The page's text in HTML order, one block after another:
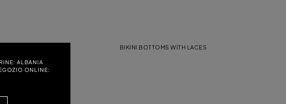
ALBANIA
ONLINE:
BIKINI BOTTOMS WITH LACES